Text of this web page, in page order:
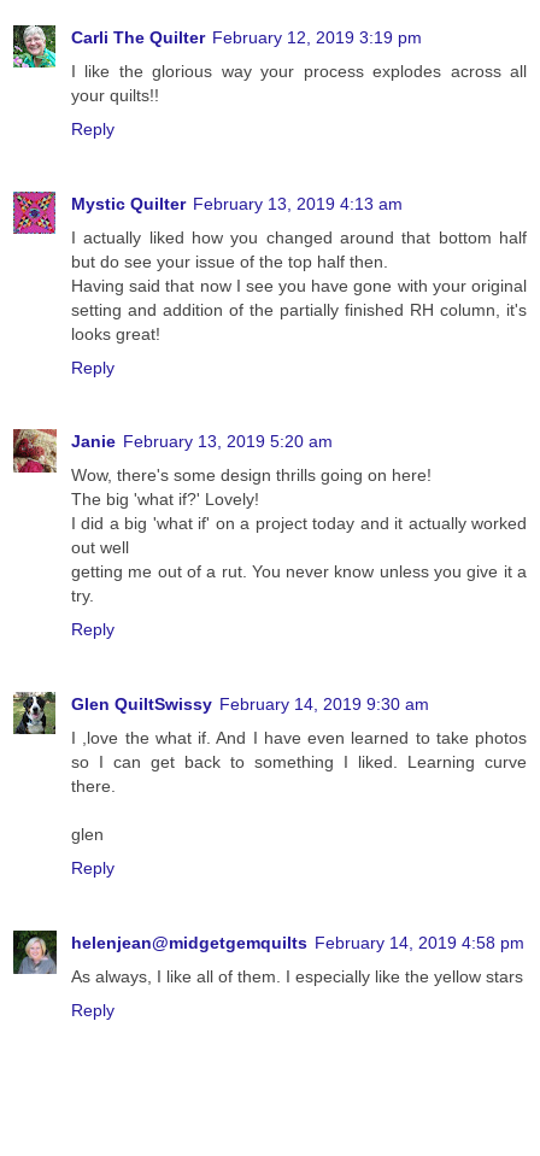
Carli The Quilter February 12, 2019 3:19 pm
I like the glorious way your process explodes across all
your quilts!!
Reply
Mystic Quilter February 13, 2019 4:13 am
I actually liked how you changed around that bottom half
but do see your issue of the top half then.
Having said that now I see you have gone with your original
setting and addition of the partially finished RH column, it's
looks great!
Reply
Janie February 13, 2019 5:20 am
Wow, there's some design thrills going on here!
The big 'what if?' Lovely!
I did a big 'what if' on a project today and it actually worked
out well
getting me out of a rut. You never know unless you give it a
try.
Reply
Glen QuiltSwissy February 14, 2019 9:30 am
I ,love the what if. And I have even learned to take photos
so I can get back to something I liked. Learning curve
there.
glen
Reply
helenjean@midgetgemquilts February 14, 2019 4:58 pm
As always, I like all of them. I especially like the yellow stars
Reply